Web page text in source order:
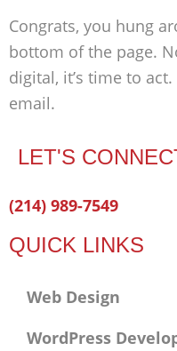
Congrats, you hung
bottom of the page.
digital, it’s time to
email.
LET'S
Facebook-
Twitter
Linkedin
(214) 989-7549
QUICK LINKS
Web Design
WordPress